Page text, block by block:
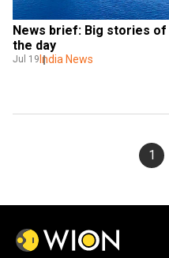
News brief: Big stories of
the day
Jul 19 India News
1